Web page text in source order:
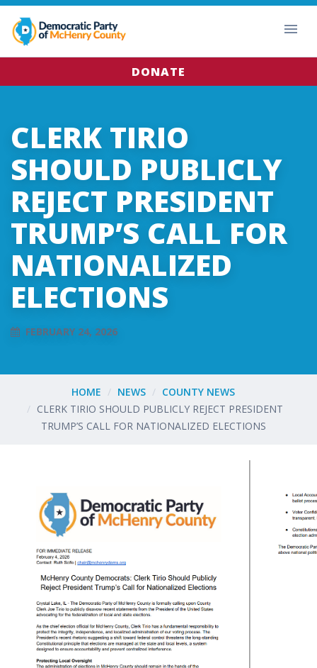
DONATE
CLERK TIRIO
SHOULD PUBLICLY
REJECT PRESIDENT
TRUMP’S CALL FOR
NATIONALIZED
ELECTIONS
FEBRUARY 24, 2026
HOME NEWS
COUNTY NEWS
CLERK TIRIO SHOULD PUBLICLY REJECT PRESIDENT
TRUMP’S CALL FOR NATIONALIZED ELECTIONS